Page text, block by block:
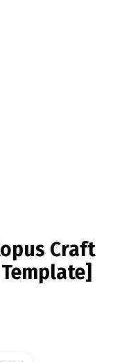
Craft